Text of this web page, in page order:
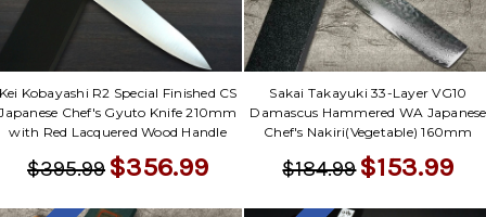
Kobayashi R2 Special Finished CS
Chef's Gyuto Knife 210mm
with Red Lacquered Wood Handle
$395.99 $356.99
Sakai Takayuki 33-Layer VG10
Damascus Hammered WA Japanese
Chef's Nakiri(Vegetable) 160mm
$184.99$153.99